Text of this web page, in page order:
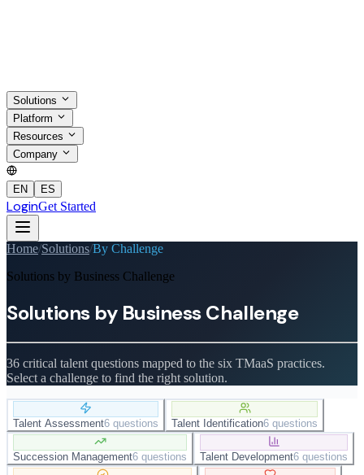
Solutions
Platform
Resources
Company
EN ES
LoginGet Started
Home/Solutions/By Challenge
Solutions by Business Challenge
Solutions by Business Challenge
36 critical talent questions mapped to the six TMaaS practices.
Select a challenge to find the right solution.
Talent Assessment6 questions Talent Identification6 questions
Succession Management6 questions Talent Development6 questions